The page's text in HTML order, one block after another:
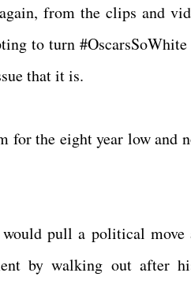
from the clips and
to turn
that it is.
the eight year low and
pull a political move
by walking out after